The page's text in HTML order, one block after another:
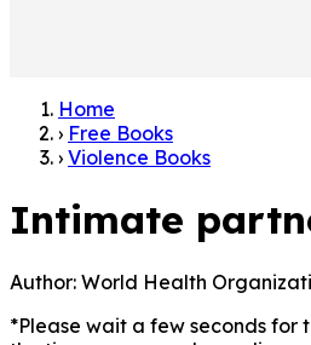
Home
› Free Books
› Violence Books
Intimate
Author: World Health
*Please wait a few seconds for